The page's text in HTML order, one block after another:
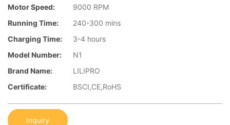
Motor Speed:
9000 RPM
Running Time:
240-300 mins
Charging Time:
3-4 hours
Model Number:
N1
Brand Name:
LILIPRO
Certificate:
BSCI,CE,RoHS
Inquiry